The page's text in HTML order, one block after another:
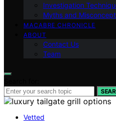
Investigation
Myths and
MACABRE CHRONICLE
ABOUT
Contact Us
Team
Vetted